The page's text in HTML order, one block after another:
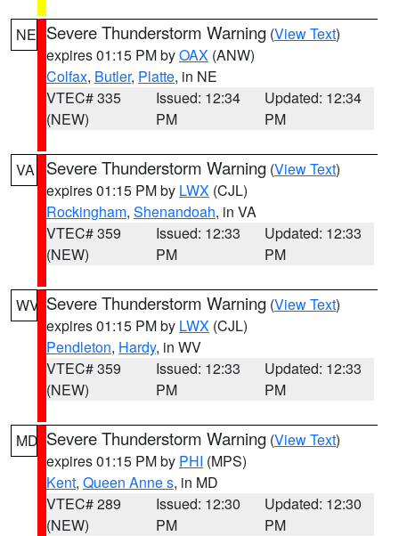
NE Severe Thunderstorm Warning (View Text)
expires 01:15 PM byOAX (ANW)
Colfax, Butler, Platte, in NE
VTEC# 335
(NEW)
Issued: 12:34
PM
Updated: 12:34
PM
VA Severe Thunderstorm Warning (View Text)
expires 01:15 PM by LWX (CJL)
Rockingham, Shenandoah, in VA
VTEC# 359
(NEW)
Issued: 12:33
PM
Updated: 12:33
PM
WV Severe Thunderstorm Warning (View Text)
expires 01:15 PM by LWX (CJL)
Pendleton, Hardy, in WV
VTEC# 359
(NEW)
Issued: 12:33
PM
Updated: 12:33
PM
MD Severe Thunderstorm Warning (View Text)
expires 01:15 PM by PHI (MPS)
Kent, Queen Anne s, in MD
VTEC# 289
(NEW)
Issued: 12:30
PM
Updated: 12:30
PM